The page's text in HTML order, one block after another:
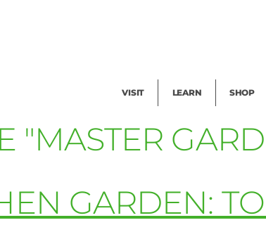
VISIT LEARN SHOP
"MASTER
GARDEN: